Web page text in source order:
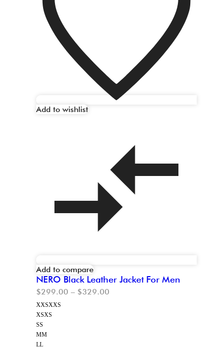
Add to wishlist
Add to compare
NERO Black Leather Jacket For Men
$299.00 – $329.00
XXSXXS
XSXS
SS
MM
LL